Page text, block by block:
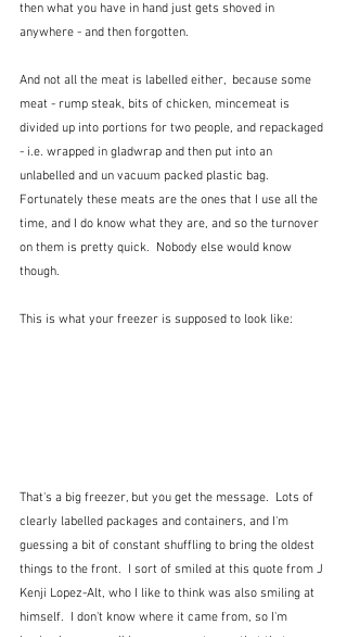
then what you have in hand just gets shoved in
anywhere - and then forgotten.
And not all the meat is labelled either,  because some
meat - rump steak, bits of chicken, mincemeat is
divided up into portions for two people, and repackaged
- i.e. wrapped in gladwrap and then put into an
unlabelled and un vacuum packed plastic bag.
Fortunately these meats are the ones that I use all the
time, and I do know what they are, and so the turnover
on them is pretty quick.  Nobody else would know
though.
This is what your freezer is supposed to look like:
That's a big freezer, but you get the message.  Lots of
clearly labelled packages and containers, and I'm
guessing a bit of constant shuffling to bring the oldest
things to the front.  I sort of smiled at this quote from J
Kenji Lopez-Alt, who I like to think was also smiling at
himself.  I don't know where it came from, so I'm